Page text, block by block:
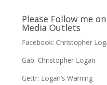
Please Follow me
Media Outlets
Facebook: Christopher
Gab: Christopher Logan
Gettr: Logan’s Warning